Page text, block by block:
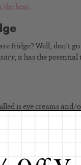
the heat.
fridge? Well, don’t
, it has the potential
is eye creams and/
the eyes since cold
skincare fridge could